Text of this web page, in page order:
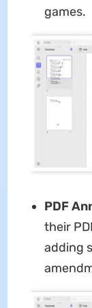
games.
PDF
their
adding